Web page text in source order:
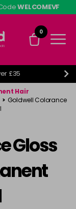
WELCOMEVF
0
£35
Hair
> Goldwell Colorance
Gloss